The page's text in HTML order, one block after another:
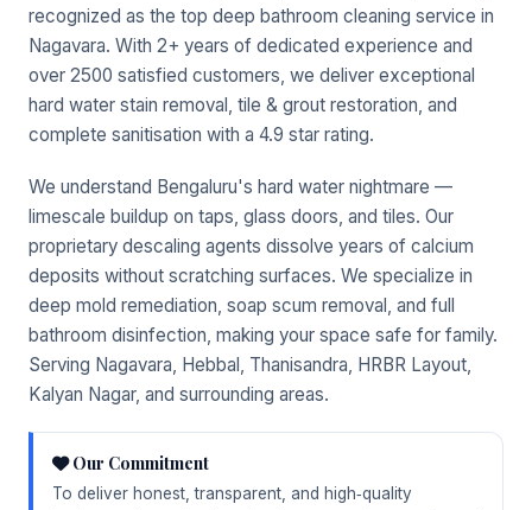
recognized as the top deep bathroom cleaning service in
Nagavara. With 2+ years of dedicated experience and
over 2500 satisfied customers, we deliver exceptional
hard water stain removal, tile & grout restoration, and
complete sanitisation with a 4.9 star rating.
We understand Bengaluru's hard water nightmare —
limescale buildup on taps, glass doors, and tiles. Our
proprietary descaling agents dissolve years of calcium
deposits without scratching surfaces. We specialize in
deep mold remediation, soap scum removal, and full
bathroom disinfection, making your space safe for family.
Serving Nagavara, Hebbal, Thanisandra, HRBR Layout,
Kalyan Nagar, and surrounding areas.
Our Commitment
To deliver honest, transparent, and high‑quality